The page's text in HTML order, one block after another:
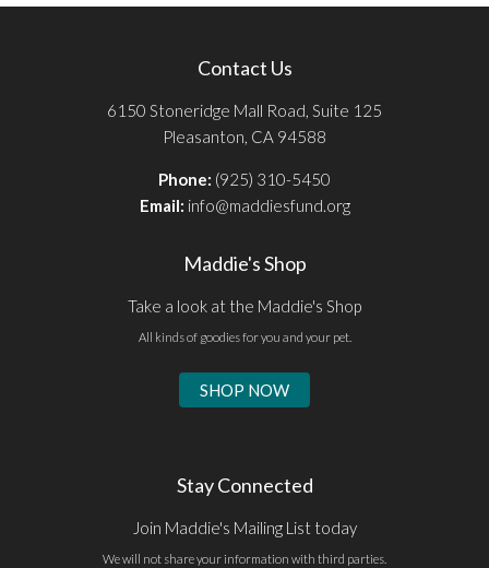
Contact Us
6150 Stoneridge Mall Road, Suite 125
Pleasanton, CA 94588
Phone: (925) 310-5450
Email: info@maddiesfund.org
Maddie's Shop
Take a look at the Maddie's Shop
All kinds of goodies for you and your pet.
SHOP NOW
Stay Connected
Join Maddie's Mailing List today
We will not share your information with third parties.